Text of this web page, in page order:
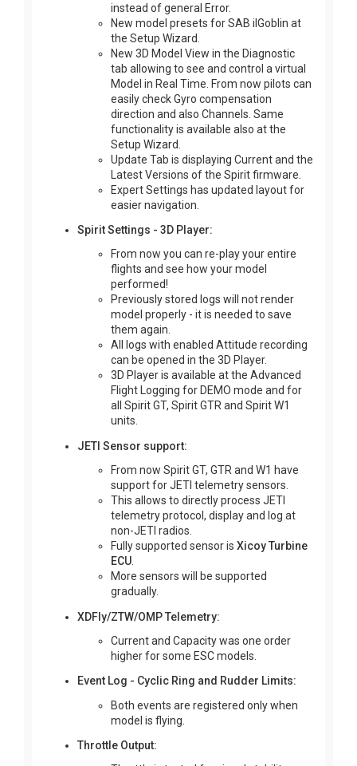
instead of general Error.
New model presets for SAB ilGoblin at
the Setup Wizard.
New 3D Model View in the Diagnostic
tab allowing to see and control a virtual
Model in Real Time. From now pilots can
easily check Gyro compensation
direction and also Channels. Same
functionality is available also at the
Setup Wizard.
Update Tab is displaying Current and the
Latest Versions of the Spirit firmware.
Expert Settings has updated layout for
easier navigation.
Spirit Settings - 3D Player:
From now you can re-play your entire
flights and see how your model
performed!
Previously stored logs will not render
model properly - it is needed to save
them again.
All logs with enabled Attitude recording
can be opened in the 3D Player.
3D Player is available at the Advanced
Flight Logging for DEMO mode and for
all Spirit GT, Spirit GTR and Spirit W1
units.
JETI Sensor support:
From now Spirit GT, GTR and W1 have
support for JETI telemetry sensors.
This allows to directly process JETI
telemetry protocol, display and log at
non-JETI radios.
Fully supported sensor is Xicoy Turbine
ECU
More sensors will be supported
gradually.
XDFly/ZTW/OMP Telemetry:
Current and Capacity was one order
higher for some ESC models.
Event Log - Cyclic Ring and Rudder Limits:
Both events are registered only when
model is flying.
Throttle Output: